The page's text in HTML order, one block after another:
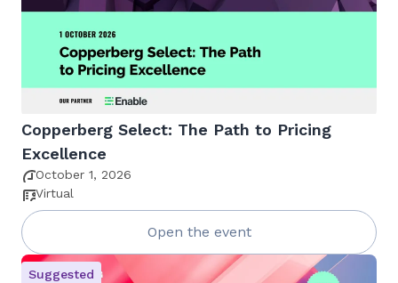
Copperberg Select: The Path to Pricing
Excellence
October 1, 2026
Virtual
Open the event
Suggested